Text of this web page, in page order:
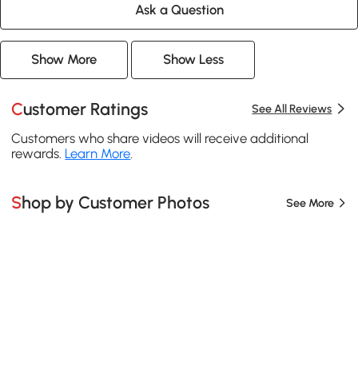
Ask a Question
Show More Show Less
Customer Ratings See All Reviews
Customers who share videos will receive additional
rewards. Learn More.
Shop by Customer Photos See More